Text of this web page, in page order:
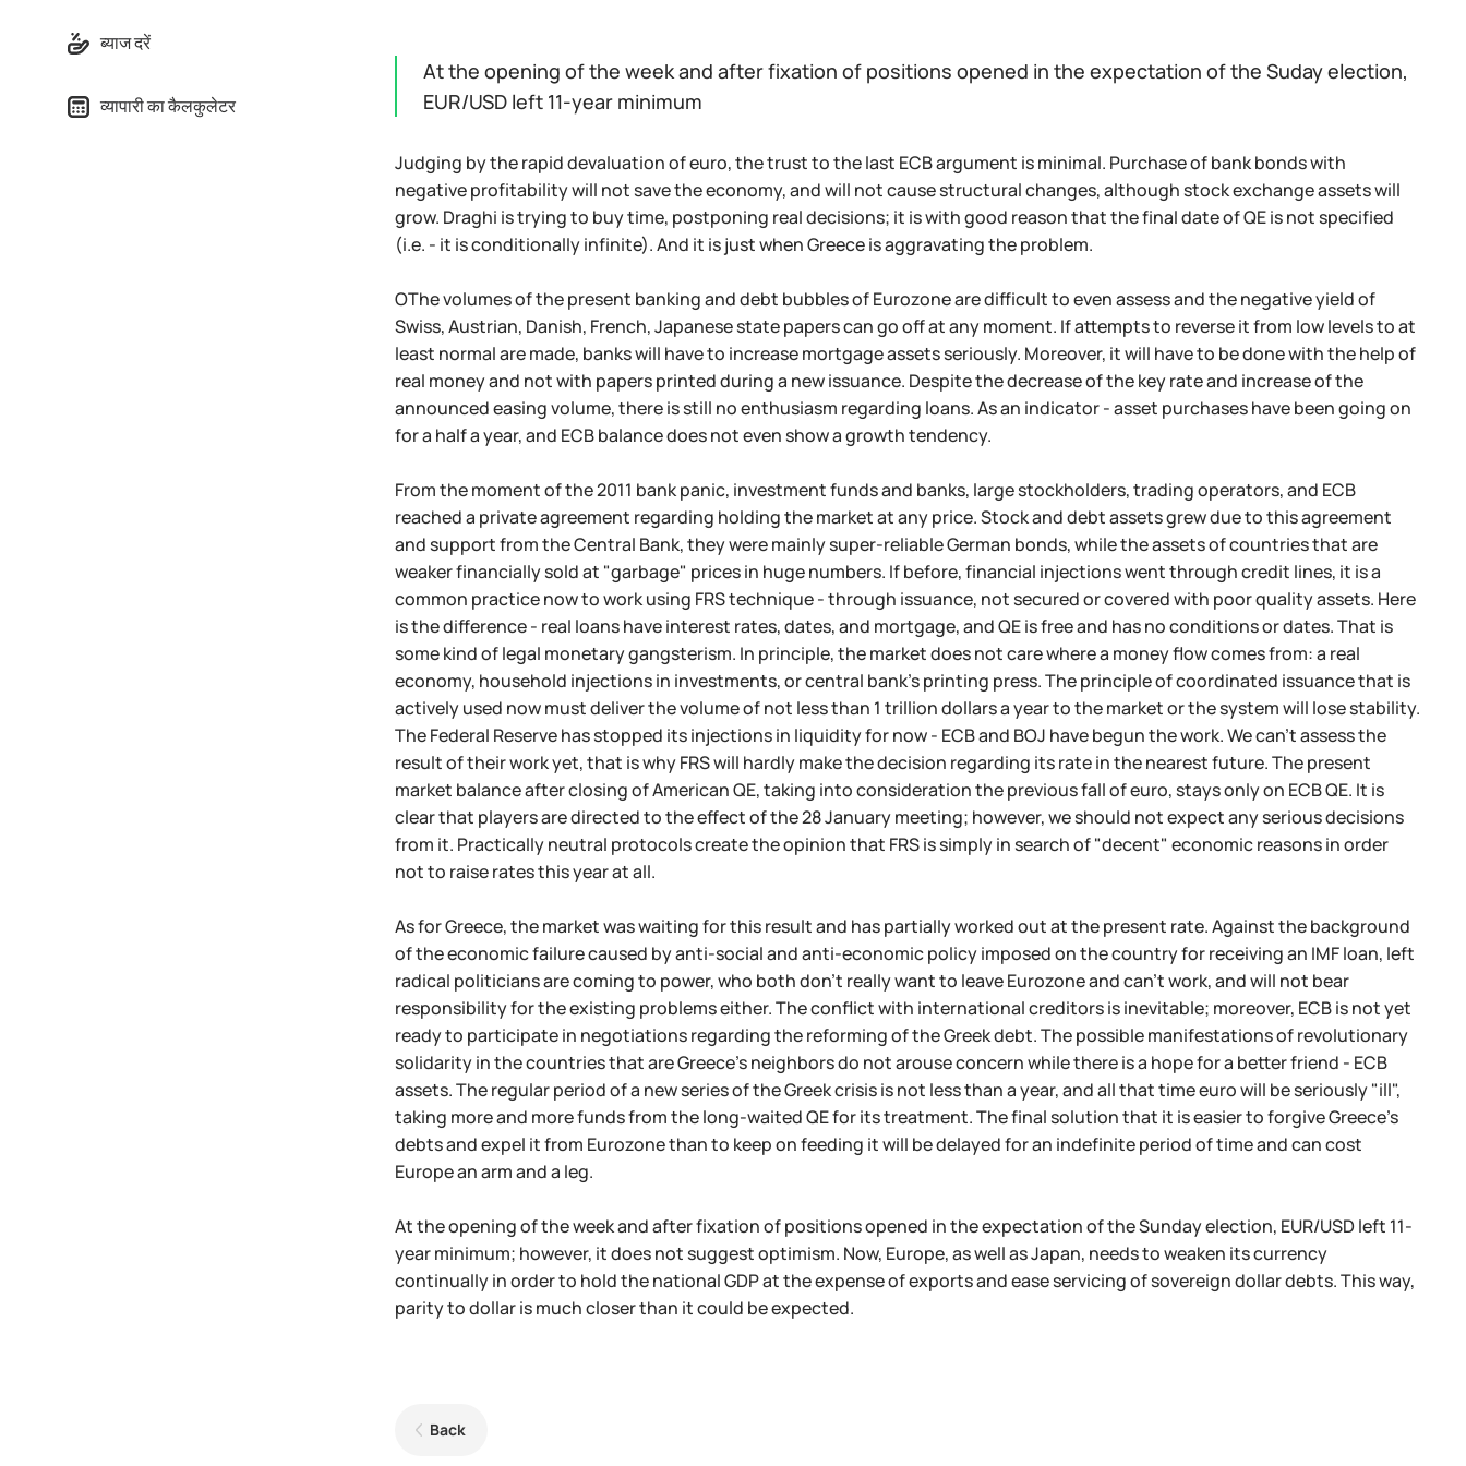
ब्याज दरें
व्यापारी का कैलकुलेटर
At the opening of the week and after fixation of positions opened in the expectation of the Suday election,
EUR/USD left 11-year minimum
Judging by the rapid devaluation of euro, the trust to the last ECB argument is minimal. Purchase of bank bonds with
negative profitability will not save the economy, and will not cause structural changes, although stock exchange assets will
grow. Draghi is trying to buy time, postponing real decisions; it is with good reason that the final date of QE is not specified
(i.e. - it is conditionally infinite). And it is just when Greece is aggravating the problem.
ОThe volumes of the present banking and debt bubbles of Eurozone are difficult to even assess and the negative yield of
Swiss, Austrian, Danish, French, Japanese state papers can go off at any moment. If attempts to reverse it from low levels to at
least normal are made, banks will have to increase mortgage assets seriously. Moreover, it will have to be done with the help of
real money and not with papers printed during a new issuance. Despite the decrease of the key rate and increase of the
announced easing volume, there is still no enthusiasm regarding loans. As an indicator - asset purchases have been going on
for a half a year, and ECB balance does not even show a growth tendency.
From the moment of the 2011 bank panic, investment funds and banks, large stockholders, trading operators, and ECB
reached a private agreement regarding holding the market at any price. Stock and debt assets grew due to this agreement
and support from the Central Bank, they were mainly super-reliable German bonds, while the assets of countries that are
weaker financially sold at "garbage" prices in huge numbers. If before, financial injections went through credit lines, it is a
common practice now to work using FRS technique - through issuance, not secured or covered with poor quality assets. Here
is the difference - real loans have interest rates, dates, and mortgage, and QE is free and has no conditions or dates. That is
some kind of legal monetary gangsterism. In principle, the market does not care where a money flow comes from: a real
economy, household injections in investments, or central bank's printing press. The principle of coordinated issuance that is
actively used now must deliver the volume of not less than 1 trillion dollars a year to the market or the system will lose stability.
The Federal Reserve has stopped its injections in liquidity for now - ECB and BOJ have begun the work. We can't assess the
result of their work yet, that is why FRS will hardly make the decision regarding its rate in the nearest future. The present
market balance after closing of American QE, taking into consideration the previous fall of euro, stays only on ECB QE. It is
clear that players are directed to the effect of the 28 January meeting; however, we should not expect any serious decisions
from it. Practically neutral protocols create the opinion that FRS is simply in search of "decent" economic reasons in order
not to raise rates this year at all.
As for Greece, the market was waiting for this result and has partially worked out at the present rate. Against the background
of the economic failure caused by anti-social and anti-economic policy imposed on the country for receiving an IMF loan, left
radical politicians are coming to power, who both don't really want to leave Eurozone and can't work, and will not bear
responsibility for the existing problems either. The conflict with international creditors is inevitable; moreover, ECB is not yet
ready to participate in negotiations regarding the reforming of the Greek debt. The possible manifestations of revolutionary
solidarity in the countries that are Greece's neighbors do not arouse concern while there is a hope for a better friend - ECB
assets. The regular period of a new series of the Greek crisis is not less than a year, and all that time euro will be seriously "ill",
taking more and more funds from the long-waited QE for its treatment. The final solution that it is easier to forgive Greece's
debts and expel it from Eurozone than to keep on feeding it will be delayed for an indefinite period of time and can cost
Europe an arm and a leg.
At the opening of the week and after fixation of positions opened in the expectation of the Sunday election, EUR/USD left 11-
year minimum; however, it does not suggest optimism. Now, Europe, as well as Japan, needs to weaken its currency
continually in order to hold the national GDP at the expense of exports and ease servicing of sovereign dollar debts. This way,
parity to dollar is much closer than it could be expected.
Back